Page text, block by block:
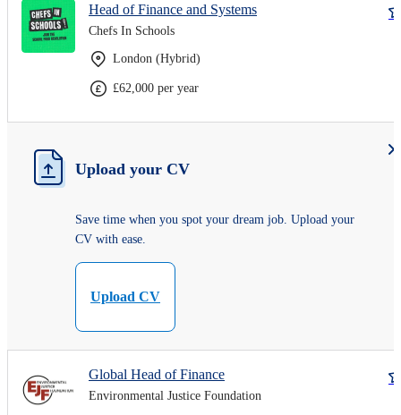
Head of Finance and Systems
Chefs In Schools
London (Hybrid)
£62,000 per year
Upload your CV
Save time when you spot your dream job. Upload your
CV with ease.
Upload CV
Global Head of Finance
Environmental Justice Foundation